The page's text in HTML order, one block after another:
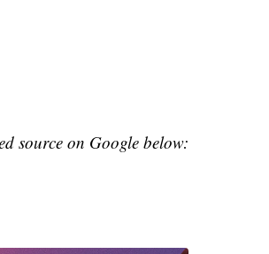
source on Google below: